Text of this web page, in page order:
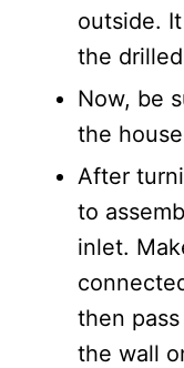
outside.
the
Now, be
the
After
to
inlet.
then
the wall